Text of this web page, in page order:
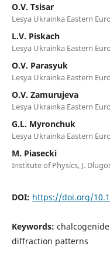
O.V. Tsisar
Lesya Ukrainka Eastern
L.V. Piskach
Lesya Ukrainka Eastern
O.V. Parasyuk
Lesya Ukrainka Eastern
O.V. Zamurujeva
Lesya Ukrainka Eastern
G.L. Myronchuk
Lesya Ukrainka Eastern
M. Piasecki
Institute of Physics, J.
DOI: https://doi.org/
Keywords:
diffraction patterns